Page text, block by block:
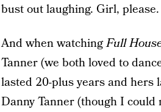
bust out laughing. Girl, please.
And when watchingFull
Tanner (we both loved to
lasted 20-plus years and hers
Danny Tanner (though I could